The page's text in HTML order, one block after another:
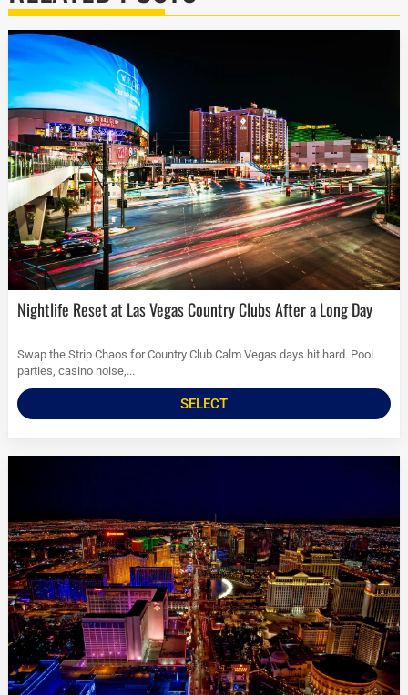
Nightlife Reset at Las Vegas Country Clubs After a Long Day
Swap the Strip Chaos for Country Club Calm Vegas days hit hard. Pool
parties, casino noise,...
SELECT